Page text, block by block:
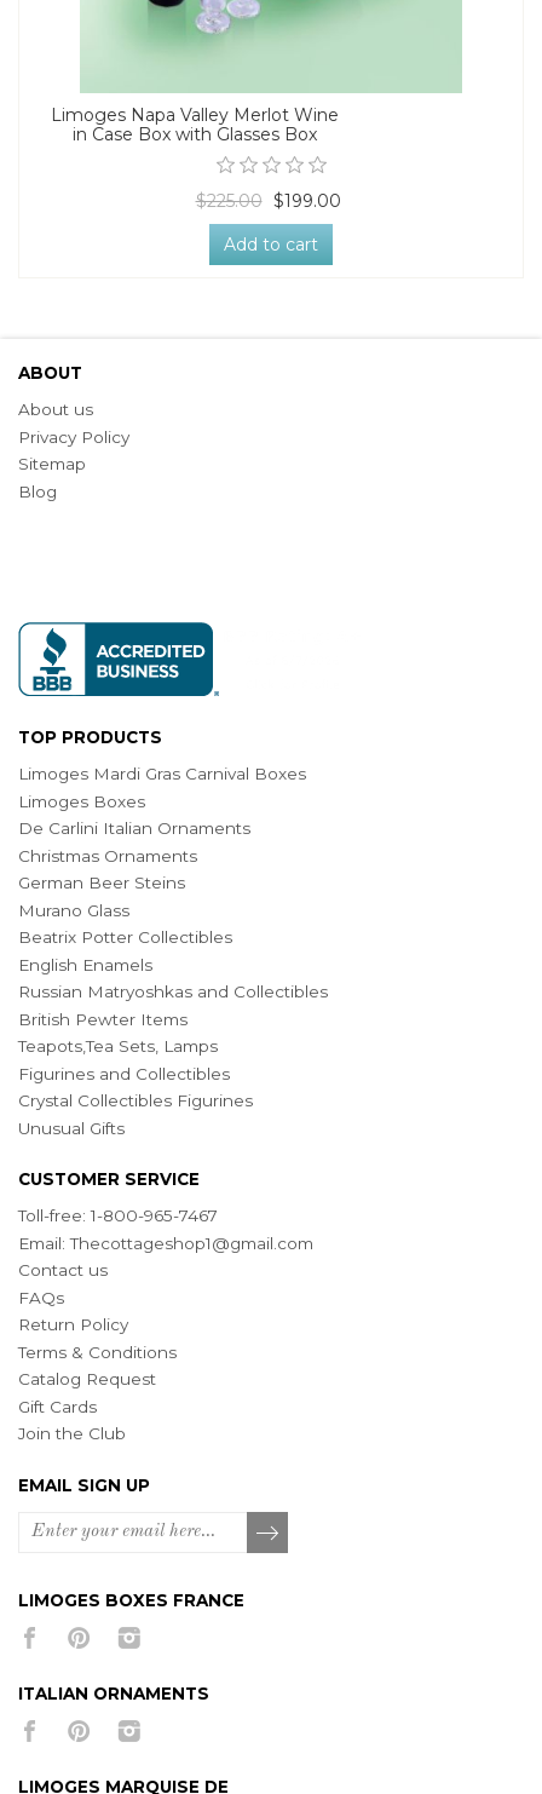
Limoges Napa Valley Merlot Wine
in Case Box with Glasses Box
$225.00 $199.00
Add to cart
ABOUT
About us
Privacy Policy
Sitemap
Blog
TOP PRODUCTS
Limoges Mardi Gras Carnival Boxes
Limoges Boxes
De Carlini Italian Ornaments
Christmas Ornaments
German Beer Steins
Murano Glass
Beatrix Potter Collectibles
English Enamels
Russian Matryoshkas and Collectibles
British Pewter Items
Teapots,Tea Sets, Lamps
Figurines and Collectibles
Crystal Collectibles Figurines
Unusual Gifts
CUSTOMER SERVICE
Toll-free: 1-800-965-7467
Email:Thecottageshop1@gmail.com
Contact us
FAQs
Return Policy
Terms & Conditions
Catalog Request
Gift Cards
Join the Club
EMAIL SIGN UP
LIMOGES BOXES FRANCE
ITALIAN ORNAMENTS
LIMOGES MARQUISE DE